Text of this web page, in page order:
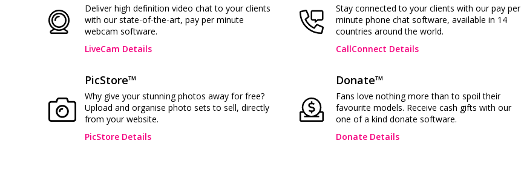
Deliver high definition video chat to your clients
with our state-of-the-art, pay per minute
webcam software.
LiveCam Details
Stay connected to your clients with our pay per
minute phone chat software, available in 14
countries around the world.
CallConnect Details
PicStore™
Why give your stunning photos away for free?
Upload and organise photo sets to sell, directly
from your website.
PicStore Details
Donate™
Fans love nothing more than to spoil their
favourite models. Receive cash gifts with our
one of a kind donate software.
Donate Details